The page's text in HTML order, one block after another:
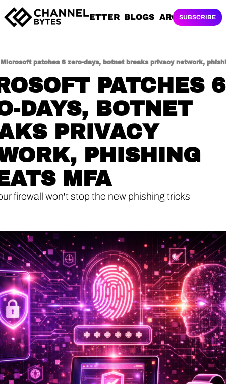
NEWSLETTER BLOGS ARCHIVES
SUBSCRIBE
Microsoft patches 6 zero-days, botnet breaks privacy network,
PATCHES 6
DAYS, BOTNET
PRIVACY
PHISHING
MFA
firewall won't stop the new phishing tricks